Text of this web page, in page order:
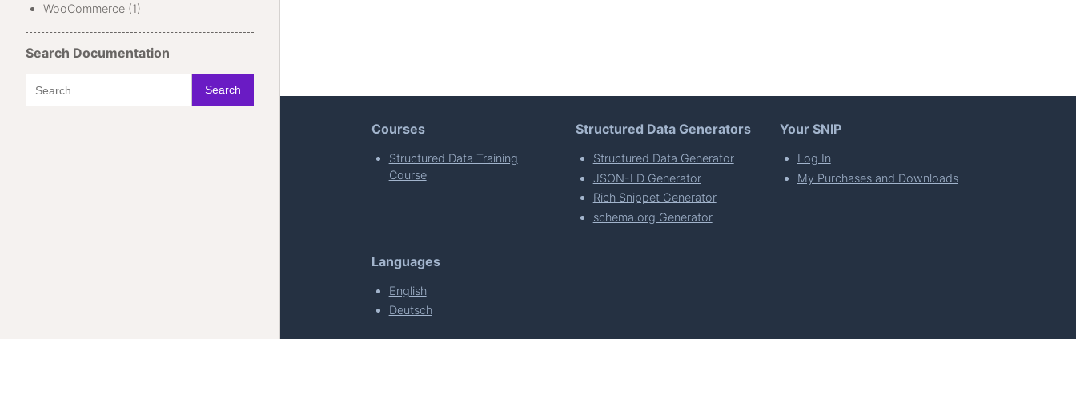
WooCommerce(1)
Search Documentation
Courses
Structured Data Training
Course
Structured Data Generators
Structured Data Generator
JSON-LD Generator
Rich Snippet Generator
schema.org Generator
Your SNIP
Log In
My Purchases and Downloads
Languages
English
Deutsch